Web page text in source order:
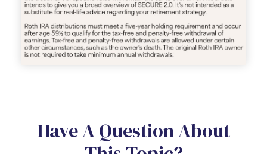
Have A Question About